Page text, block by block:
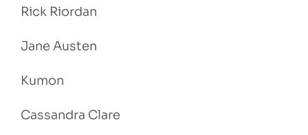
Rick Riordan
Jane Austen
Kumon
Cassandra Clare